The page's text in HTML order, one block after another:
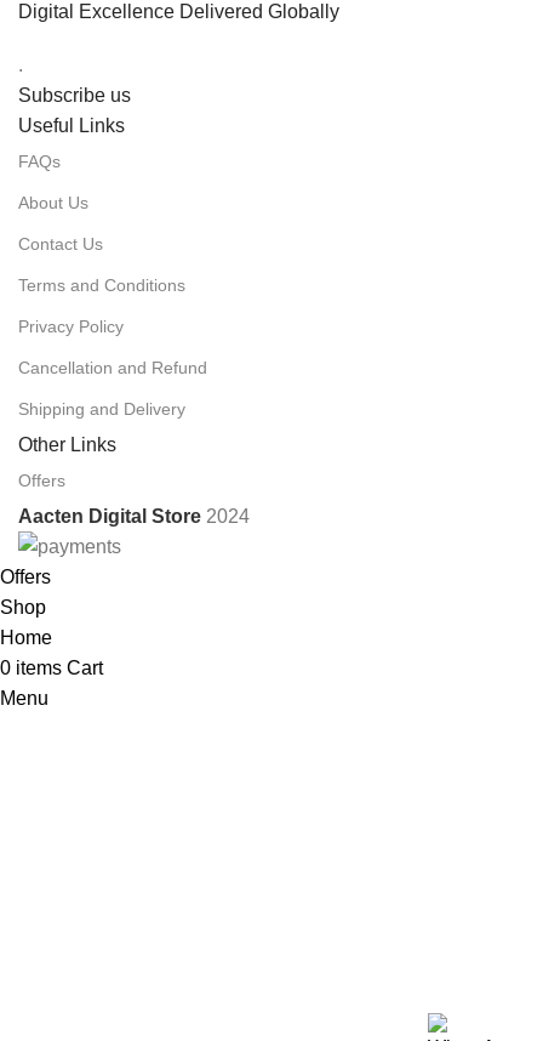
Digital Excellence Delivered Globally
.
Subscribe us
Useful Links
FAQs
About Us
Contact Us
Terms and Conditions
Privacy Policy
Cancellation and Refund
Shipping and Delivery
Other Links
Offers
Aacten Digital Store 2024
Offers
Shop
Home
0 items Cart
Menu